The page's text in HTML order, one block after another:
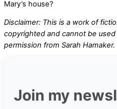
Mary’s house?
Disclaimer: This is a work of
copyrighted and cannot be
permission from Sarah Hamaker.
Join my